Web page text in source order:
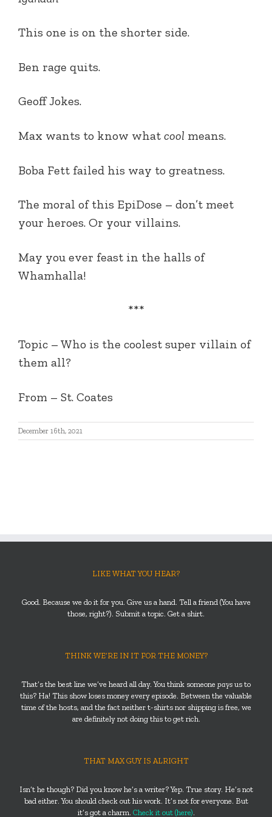
This one is on the shorter side.
Ben rage quits.
Geoff Jokes.
Max wants to know what cool means.
Boba Fett failed his way to greatness.
The moral of this EpiDose – don’t meet
your heroes. Or your villains.
May you ever feast in the halls of
Whamhalla!
***
Topic – Who is the coolest super villain of
them all?
From – St. Coates
December 16th, 2021
LIKE WHAT YOU HEAR?
Good. Because we do it for you. Give us a hand. Tell a friend (You have
those, right?). Submit a topic. Get a shirt.
THINK WE’RE IN IT FOR THE MONEY?
That’s the best line we’ve heard all day. You think someone pays us to
this? Ha! This show loses money every episode. Between the valuable
time of the hosts, and the fact neither t-shirts nor shipping is free, we
are definitely not doing this to get rich.
THAT MAX GUY IS ALRIGHT
Isn’t he though? Did you know he’s a writer? Yep. True story. He’s not
bad either. You should check out his work. It’s not for everyone. But
it’s got a charm. Check it out (here).